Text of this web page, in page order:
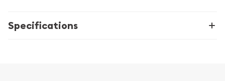
Specifications